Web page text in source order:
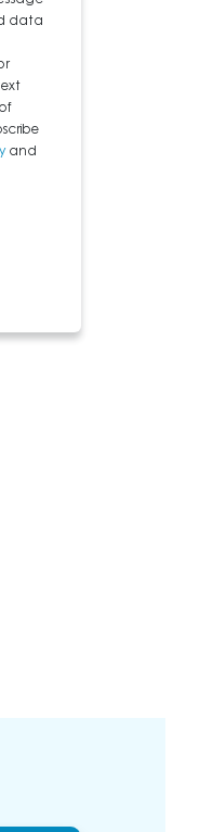
data
and